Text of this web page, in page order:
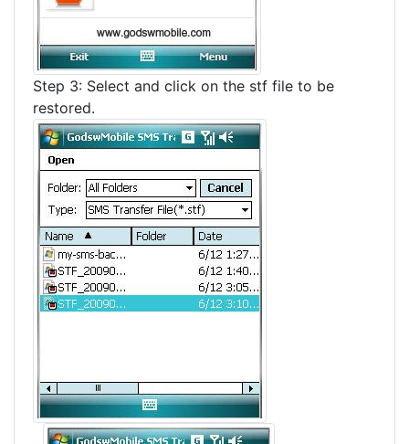
Step 3: Select and click on the stf file to be
restored.